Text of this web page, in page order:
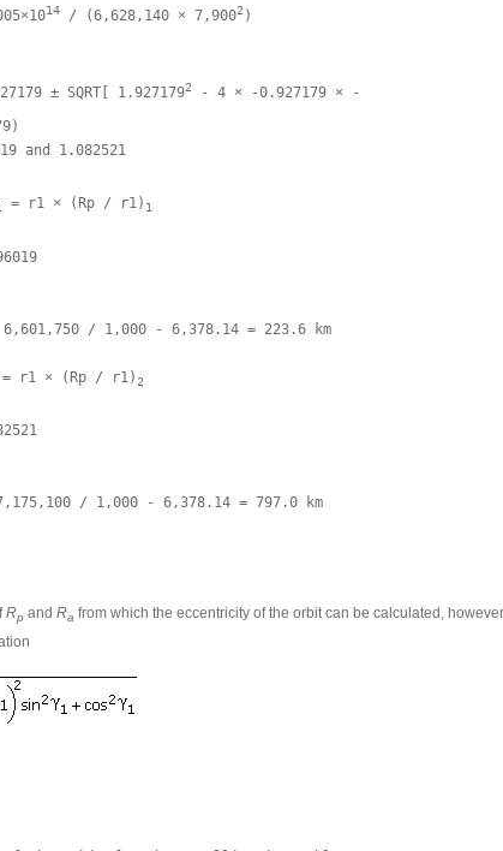
14 / (6,628,140 × 7,9002 )
± SQRT[ 1.9271792 - 4 × -0.927179 × -
and 1.082521
= r1 × (Rp / r1) 1
/ 1,000 - 6,378.14 = 223.6 km
= r1 × (Rp / r1)2
/ 1,000 - 6,378.14 = 797.0 km
Rp and Ra from which the eccentricity of the orbit can be calculated,